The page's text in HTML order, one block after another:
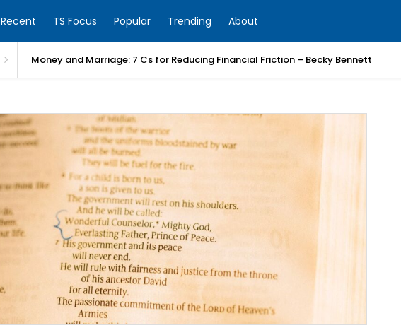
Recent TS Focus Popular Trending About
Money and Marriage: 7 Cs for Reducing Financial Friction – Becky Bennett